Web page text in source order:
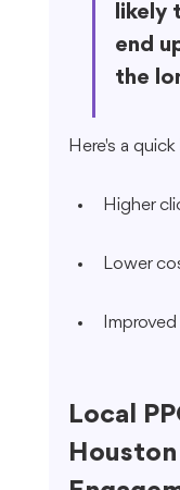
likely
end
the
Here's a
Higher
Lower
Local